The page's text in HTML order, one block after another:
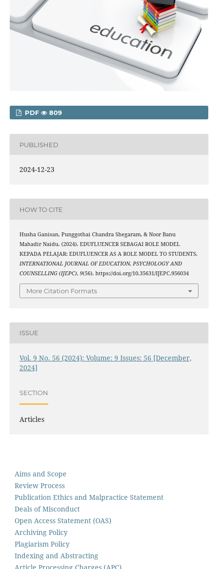
PDF 809
PUBLISHED
2024-12-23
HOW TO CITE
Husha Ganisan, Punggothai Chandra Shegaram, & Noor Banu
Mahadir Naidu. (2024). EDUFLUENCER SEBAGAI ROLE MODEL
KEPADA PELAJAR: EDUFLUENCER AS A ROLE MODEL TO STUDENTS.
INTERNATIONAL JOURNAL OF EDUCATION, PSYCHOLOGY AND
COUNSELLING (IJEPC), 9(56). https://doi.org/10.35631/IJEPC.956034
More Citation Formats
ISSUE
Vol. 9 No. 56 (2024): Volume: 9 Issues: 56 [December,
2024]
SECTION
Articles
Aims and Scope
Review Process
Publication Ethics and Malpractice Statement
Deals of Misconduct
Open Access Statement (OAS)
Archiving Policy
Plagiarism Policy
Indexing and Abstracting